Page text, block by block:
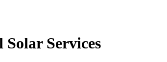
Services